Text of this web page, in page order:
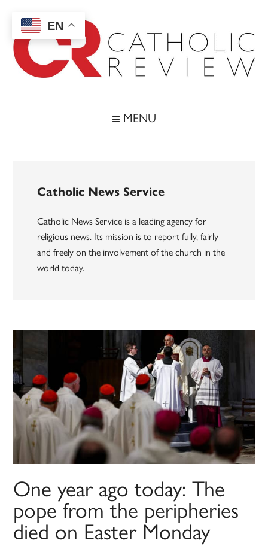
main
content
secondary
menu
footer
MENU
Catholic News Service
Catholic News Service is a leading agency for
religious news. Its mission is to report fully, fairly
and freely on the involvement of the church in the
world today.
One year ago today: The
pope from the peripheries
died on Easter Monday
EN